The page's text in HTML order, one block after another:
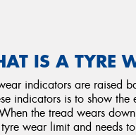
IS A TYRE
indicators are raised
indicators is to show
the tread wears
wear limit and needs